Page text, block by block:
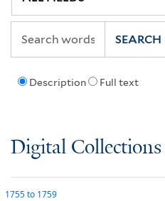
Description Full text
SEARCH
Digital Collections
1755to 1759